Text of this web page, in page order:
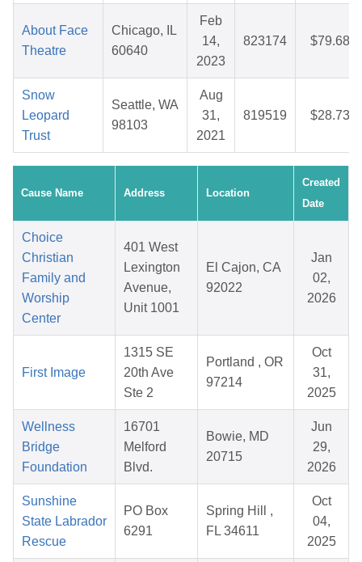
About Face
Theatre
Chicago, IL
60640
Feb
14,
2023
823174 $79.68
Snow
Leopard
Trust
Seattle, WA
98103
Aug
31,
2021
819519 $28.73
Cause Name Address Location
Created
Date
Choice
Christian
Family and
Worship
Center
401 West
Lexington
Avenue,
Unit 1001
El Cajon, CA
92022
Jan
02,
2026
First Image
1315 SE
20th Ave
Ste 2
Portland , OR
97214
Oct
31,
2025
Wellness
Bridge
Foundation
16701
Melford
Blvd.
Bowie, MD
20715
Jun
29,
2026
Sunshine
State Labrador
Rescue
PO Box
6291
Spring Hill ,
FL 34611
Oct
04,
2025